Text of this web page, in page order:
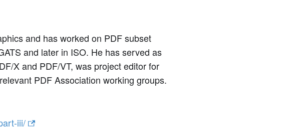
and has worked on PDF subset
and later in ISO. He has served as
X and PDF/VT, was project editor for
PDF Association working groups.
iii/